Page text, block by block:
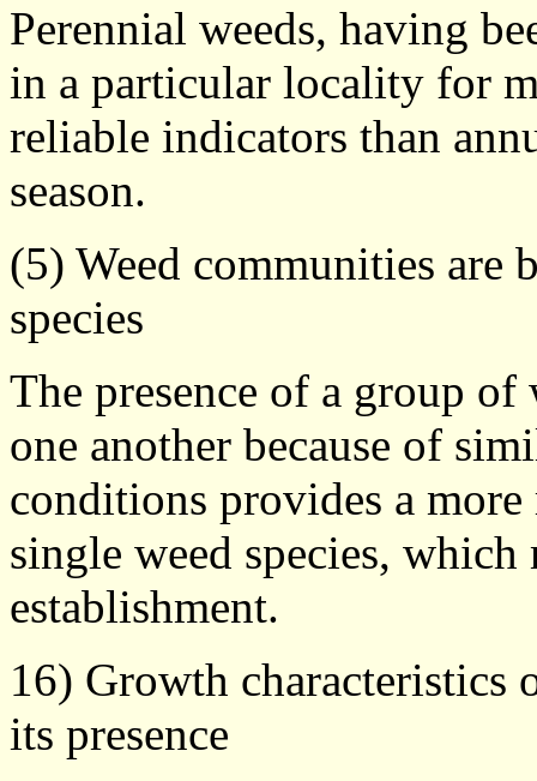
Perennial weeds, having
in a particular locality for
reliable indicators than
season.
(5) Weed communities are
species
The presence of a group of
one another because of
conditions provides a
single weed species,
establishment.
16) Growth characteristics
its presence